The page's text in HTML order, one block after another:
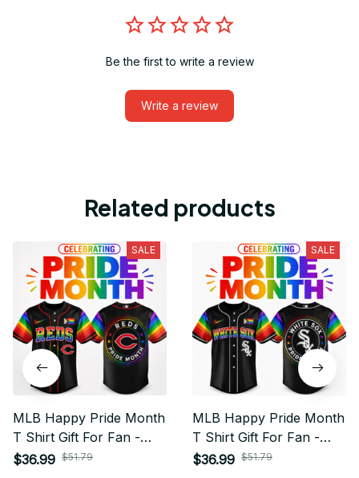
Be the first to write a review
Write a review
Related products
SALE
MLB Happy Pride Month
T Shirt Gift For Fan -
Limited Edition 25
$36.99 $51.79
SALE
MLB Happy Pride Month
T Shirt Gift For Fan -
Limited Edition 15
$36.99 $51.79